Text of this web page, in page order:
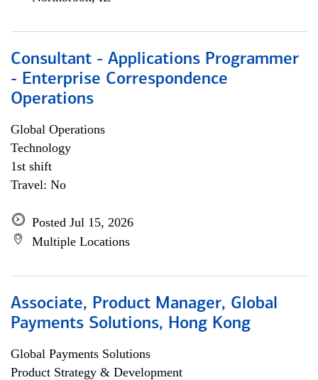
Consultant - Applications Programmer
- Enterprise Correspondence
Operations
Global Operations
Technology
1st shift
Travel: No
Posted Jul 15, 2026
Multiple Locations
Associate, Product Manager, Global
Payments Solutions, Hong Kong
Global Payments Solutions
Product Strategy & Development